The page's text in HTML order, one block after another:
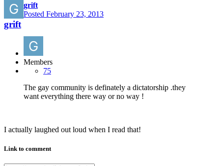
grift
Posted February 23, 2013
grift
Members
75
The gay community is definately a dictatorship .they
want everything there way or no way !
I actually laughed out loud when I read that!
Link to comment